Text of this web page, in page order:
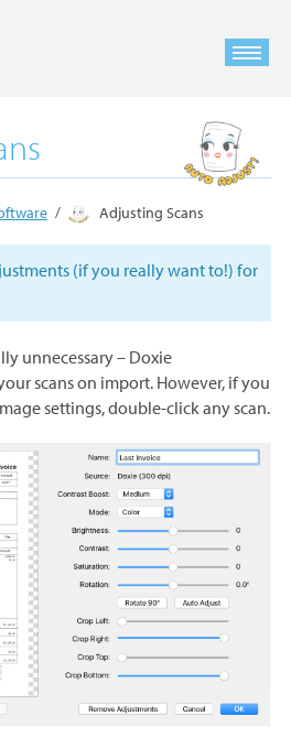
Adjusting Scans
(if you really want to!) for
unnecessary – Doxie
scans on import. However, if you
settings, double-click any scan.